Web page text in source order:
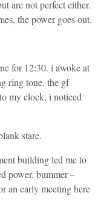
are not perfect either.
the power goes out.
for 12:30. i awoke at
ring tone. the gf
my clock, i noticed
stare.
building led me to
power. bummer –
an early meeting here